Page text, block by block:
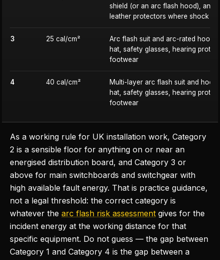
shield (or an arc flash hood), and
leather protectors where shock is
3 25 cal/cm²
Arc flash suit and arc-rated hood,
hat, safety glasses, hearing
footwear
4 40 cal/cm²
Multi-layer arc flash suit and
hat, safety glasses, hearing
footwear
As a working rule for UK installation work, Category
2 is a sensible floor for anything on or near an
energised distribution board, and Category 3 or
above for main switchboards and switchgear with
high available fault energy. That is practice guidance,
not a legal threshold: the correct category is
whatever the arc flash risk assessment gives for the
incident energy at the working distance for that
specific equipment. Do not guess — the gap between
Category 1 and Category 4 is the gap between a